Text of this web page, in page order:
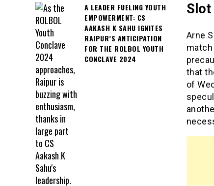
Slot
Arne
that
of
A LEADER FUELING YOUTH
EMPOWERMENT: CS
AAKASH K SAHU IGNITES
RAIPUR’S ANTICIPATION
FOR THE ROLBOL YOUTH
CONCLAVE 2024